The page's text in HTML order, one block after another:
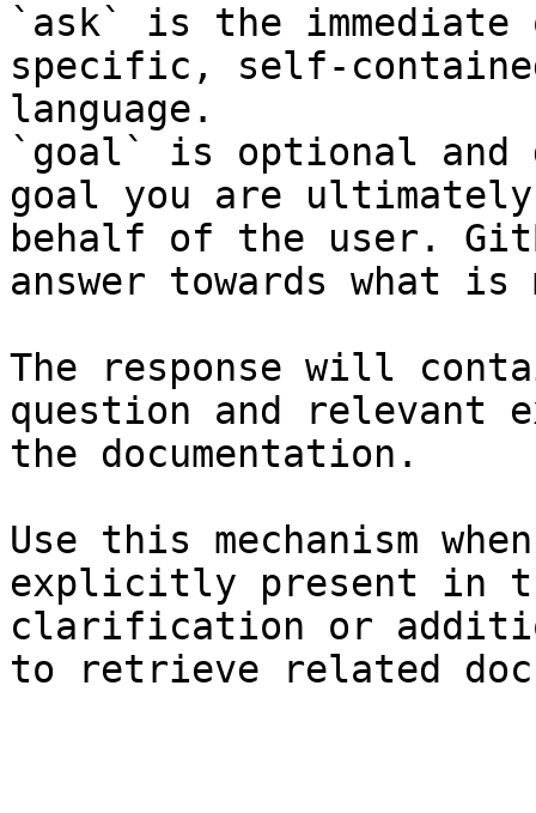
`ask` is the
specific, self-
language.
`goal` is optional and
goal you are
behalf of the user.
answer towards what
The response will
question and relevant
the documentation.
Use this mechanism
explicitly present in
clarification or